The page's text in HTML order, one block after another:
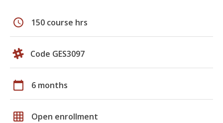
schedule 150 course hrs
Code GES3097
calendar_today 6 months
grid_on Open enrollment